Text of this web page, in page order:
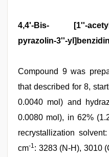
4,4'-Bis- [1''-
pyrazolin-3''-
Compound 9 was
that described for 8,
0.0040 mol) and
0.0080 mol), in 62%
recrystallization
cm-1: 3283 (N-H), 3010